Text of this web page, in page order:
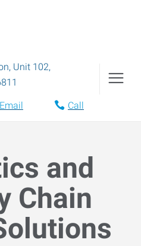
Unit 102,
Email Call
and
Chain